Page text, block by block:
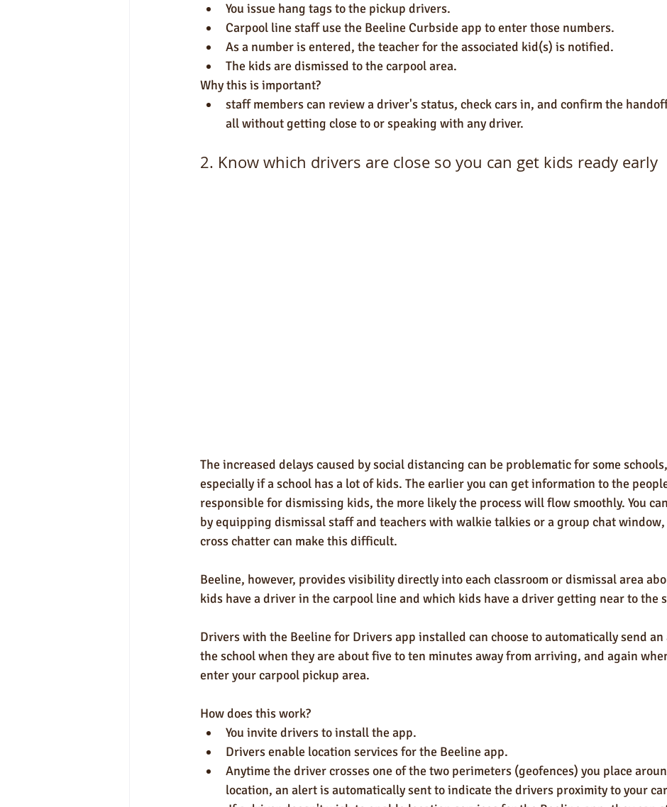
You issue hang tags to the pickup drivers.
Carpool line staff use the Beeline Curbside app to enter those numbers.
As a number is entered, the teacher for the associated kid(s) is notified.
The kids are dismissed to the carpool area.
Why this is important?
staff members can review a driver's status, check cars in, and confirm the
all without getting close to or speaking with any driver.
2. Know which drivers are close so you can get kids ready early
The increased delays caused by social distancing can be problematic for some schools,
especially if a school has a lot of kids. The earlier you can get information to the
responsible for dismissing kids, the more likely the process will flow smoothly. You
by equipping dismissal staff and teachers with walkie talkies or a group chat
cross chatter can make this difficult.
Beeline, however, provides visibility directly into each classroom or dismissal area
kids have a driver in the carpool line and which kids have a driver getting near to the
Drivers with the Beeline for Drivers app installed can choose to automatically send
the school when they are about five to ten minutes away from arriving, and again
enter your carpool pickup area.
How does this work?
You invite drivers to install the app.
Drivers enable location services for the Beeline app.
Anytime the driver crosses one of the two perimeters (geofences) you place
location, an alert is automatically sent to indicate the drivers proximity to your